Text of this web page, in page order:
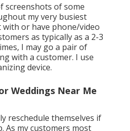
screenshots of some
my very busiest
with or have phone/video
as typically as a 2-3
I may go a pair of
with a customer. I use
device.
Weddings Near Me
reschedule themselves if
As my customers most